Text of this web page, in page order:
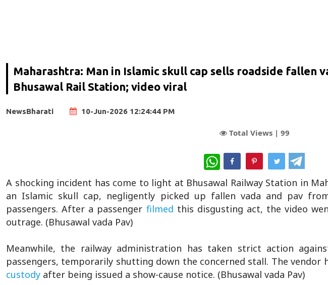
Maharashtra: Man in Islamic skull cap sells roadside fallen
Bhusawal Rail Station; video viral
NewsBharati 10-Jun-2026 12:24:44 PM
Total Views | 99
WhatsApp
A shocking incident has come to light at Bhusawal Railway Station in
an Islamic skull cap, negligently picked up fallen vada and pav
passengers. After a passenger filmed this disgusting act, the video
outrage. (Bhusawal vada Pav)
Meanwhile, the railway administration has taken strict action
passengers, temporarily shutting down the concerned stall. The vendor
custody after being issued a show-cause notice. (Bhusawal vada Pav)